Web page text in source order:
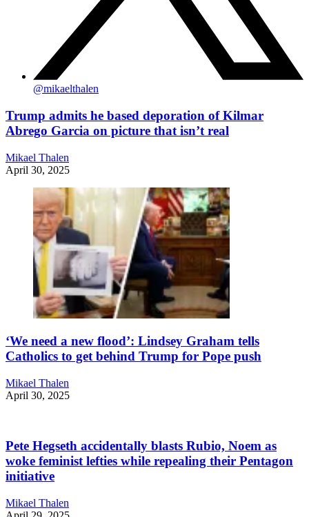
@mikaelthalen
Trump admits he based deporation of Kilmar
Abrego Garcia on picture that isn’t real
Mikael Thalen
April 30, 2025
‘We need a new flood’: Lindsey Graham tells
Catholics to get behind Trump for Pope push
Mikael Thalen
April 30, 2025
Pete Hegseth accidentally blasts Rubio, Noem as
woke feminist lefties while repealing their Pentagon
initiative
Mikael Thalen